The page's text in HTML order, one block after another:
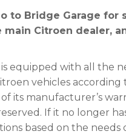
to Bridge Garage
Citroen dealer,
equipped with all the
vehicles
its manufacturer’s
If it no longer
based on the needs